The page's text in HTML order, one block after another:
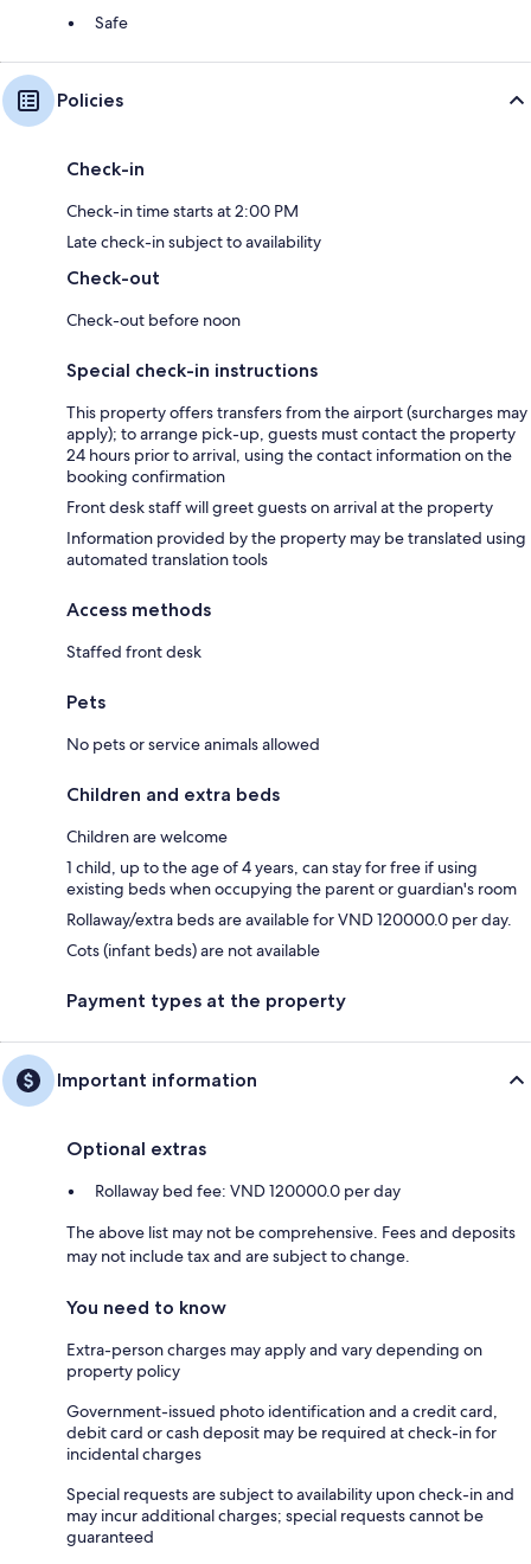
Safe
Policies
Check-in
Check-in time starts at 2:00 PM
Late check-in subject to availability
Check-out
Check-out before noon
Special check-in instructions
This property offers transfers from the airport (surcharges may
apply); to arrange pick-up, guests must contact the property
24 hours prior to arrival, using the contact information on the
booking confirmation
Front desk staff will greet guests on arrival at the property
Information provided by the property may be translated using
automated translation tools
Access methods
Staffed front desk
Pets
No pets or service animals allowed
Children and extra beds
Children are welcome
1 child, up to the age of 4 years, can stay for free if using
existing beds when occupying the parent or guardian's room
Rollaway/extra beds are available for VND 120000.0 per day.
Cots (infant beds) are not available
Payment types at the property
Important information
Optional extras
Rollaway bed fee: VND 120000.0 per day
The above list may not be comprehensive. Fees and deposits
may not include tax and are subject to change.
You need to know
Extra-person charges may apply and vary depending on
property policy
Government-issued photo identification and a credit card,
debit card or cash deposit may be required at check-in for
incidental charges
Special requests are subject to availability upon check-in and
may incur additional charges; special requests cannot be
guaranteed